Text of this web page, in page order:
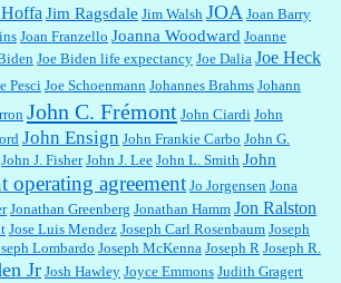
Jim Ragsdale Jim Walsh JOA Joan Barry
Joan Franzello Joanna Woodward Joanne
Joe Biden life expectancy Joe Dalia Joe Heck
Pesci Joe Schoenmann Johannes Brahms Johann
John C. Frémont John Ciardi John
John Ensign John Frankie Carbo John G.
John J. Fisher John J. Lee John L. Smith John
operating agreement Jo Jorgensen Jona
Jonathan Greenberg Jonathan Hamm Jon Ralston
Jose Luis Mendez Joseph Carl Rosenbaum Joseph
Lombardo Joseph McKenna Joseph R Joseph R.
Jr Josh Hawley Joyce Emmons Judith Gragert